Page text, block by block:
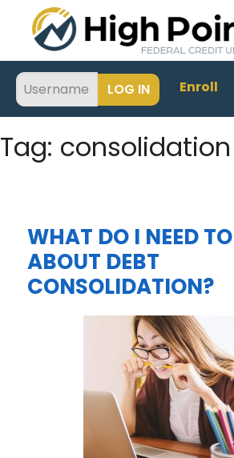
Enroll
Tag: consolidation
WHAT DO I NEED
ABOUT DEBT
CONSOLIDATION?